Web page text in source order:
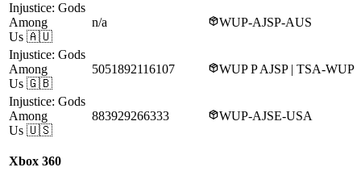
Injustice: Gods
Among
Us 🇦🇺
n/a WUP-AJSP-AUS
Injustice: Gods
Among
Us 🇬🇧
5051892116107 WUP P AJSP | TSA-
Injustice: Gods
Among
Us 🇺🇸
883929266333 WUP-AJSE-USA
Xbox 360